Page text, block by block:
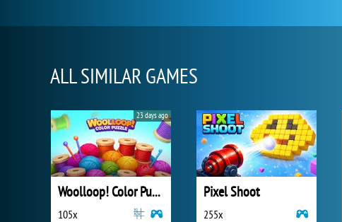
ALL SIMILAR GAMES
Woolloop! Color Puzzle
105x
23 days ago
Pixel Shoot
255x